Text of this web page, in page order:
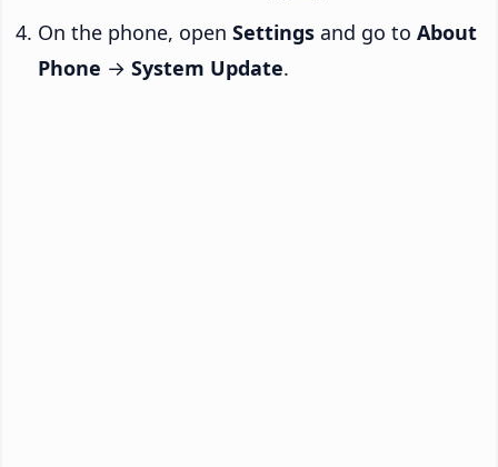
On the phone, open Settings and go to About
Phone → System Update.